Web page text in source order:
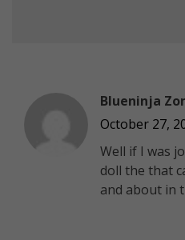
Blueninja
October 27,
Well if I was
doll the that
and about in